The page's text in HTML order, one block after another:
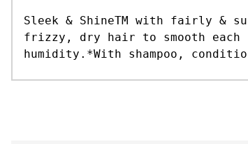
Sleek & ShineTM with fairly &
frizzy, dry hair to smooth
humidity.*With shampoo,